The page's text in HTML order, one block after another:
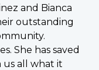
and Bianca
outstanding
She has saved
us all what it